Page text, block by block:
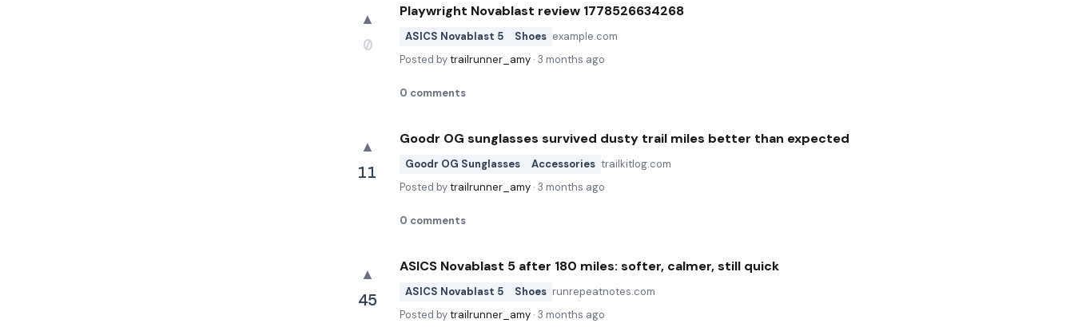
▲
0
Playwright Novablast review 1778526634268
ASICS Novablast 5 Shoes example.com
Posted bytrailrunner_amy · 3 months ago
0 comments
▲
11
Goodr OG sunglasses survived dusty trail miles better than expected
Goodr OG Sunglasses Accessories trailkitlog.com
Posted bytrailrunner_amy · 3 months ago
0 comments
▲
45
ASICS Novablast 5 after 180 miles: softer, calmer, still quick
ASICS Novablast 5 Shoes runrepeatnotes.com
Posted bytrailrunner_amy · 3 months ago